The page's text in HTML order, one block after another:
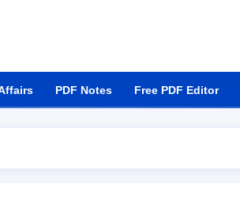
PDF Notes Free PDF Editor